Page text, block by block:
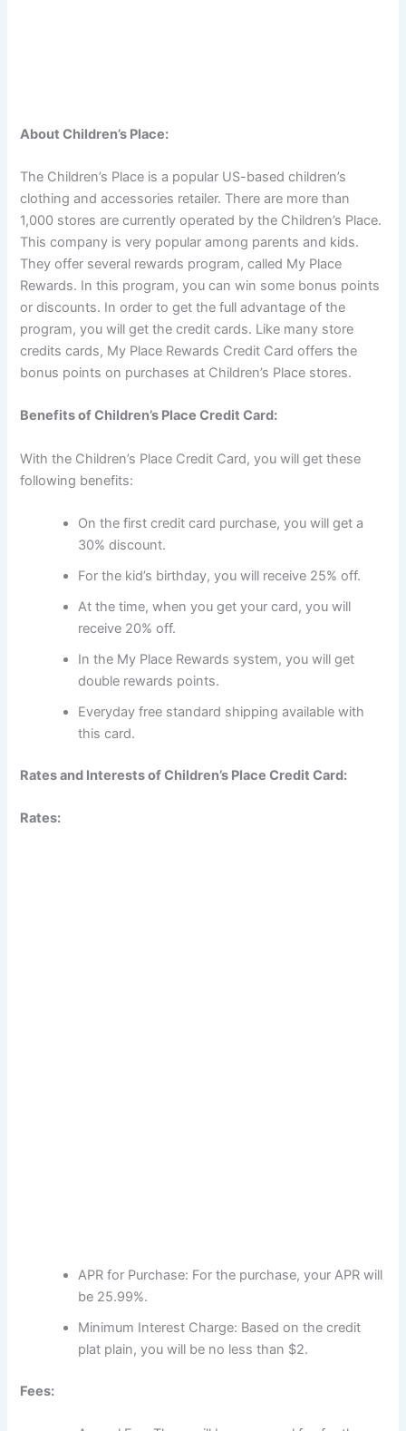
About Children’s Place:
The Children’s Place is a popular US-based children’s
clothing and accessories retailer. There are more than
1,000 stores are currently operated by the Children’s Place.
This company is very popular among parents and kids.
They offer several rewards program, called My Place
Rewards. In this program, you can win some bonus points
or discounts. In order to get the full advantage of the
program, you will get the credit cards. Like many store
credits cards, My Place Rewards Credit Card offers the
bonus points on purchases at Children’s Place stores.
Benefits of Children’s Place Credit Card:
With the Children’s Place Credit Card, you will get these
following benefits:
On the first credit card purchase, you will get a
30% discount.
For the kid’s birthday, you will receive 25% off.
At the time, when you get your card, you will
receive 20% off.
In the My Place Rewards system, you will get
double rewards points.
Everyday free standard shipping available with
this card.
Rates and Interests of Children’s Place Credit Card:
Rates:
APR for Purchase: For the purchase, your APR will
be 25.99%.
Minimum Interest Charge: Based on the credit
plat plain, you will be no less than $2.
Fees: